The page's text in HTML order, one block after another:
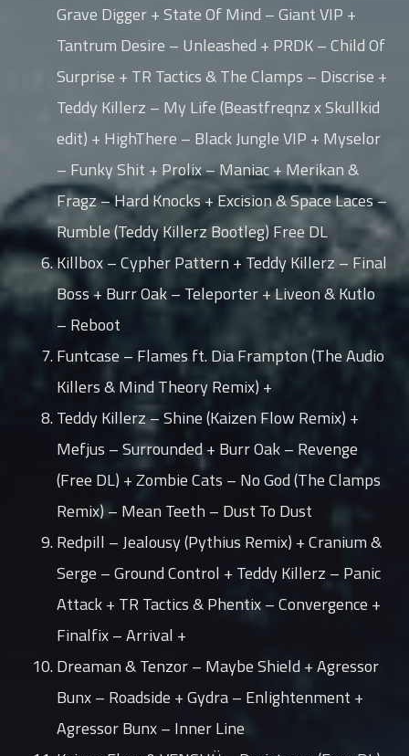
Grave Digger + State Of Mind – Giant VIP +
Tantrum Desire – Unleashed + PRDK – Child Of
Surprise + TR Tactics & The Clamps – Discrise +
Teddy Killerz – My Life (Beastfreqnz x Skullkid
edit) + HighThere – Black Jungle VIP + Myselor
– Funky Shit + Prolix – Maniac + Merikan &
Fragz – Hard Knocks + Excision & Space Laces –
Rumble (Teddy Killerz Bootleg) Free DL
Killbox – Cypher Pattern + Teddy Killerz – Final
Boss + Burr Oak – Teleporter + Liveon & Kutlo
– Reboot
Funtcase – Flames ft. Dia Frampton (The Audio
Killers & Mind Theory Remix) +
Teddy Killerz – Shine (Kaizen Flow Remix) +
Mefjus – Surrounded + Burr Oak – Revenge
(Free DL) + Zombie Cats – No God (The Clamps
Remix) – Mean Teeth – Dust To Dust
Redpill – Jealousy (Pythius Remix) + Cranium &
Serge – Ground Control + Teddy Killerz – Panic
Attack + TR Tactics & Phentix – Convergence +
Finalfix – Arrival +
Dreaman & Tenzor – Maybe Shield + Agressor
Bunx – Roadside + Gydra – Enlightenment +
Agressor Bunx – Inner Line